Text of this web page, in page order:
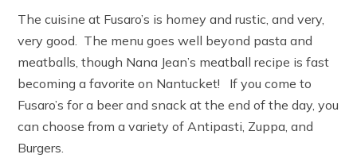
The cuisine at Fusaro’s is homey and rustic, and very,
very good. The menu goes well beyond pasta and
meatballs, though Nana Jean’s meatball recipe is fast
becoming a favorite on Nantucket! If you come to
Fusaro’s for a beer and snack at the end of the day, you
can choose from a variety of Antipasti, Zuppa, and
Burgers.